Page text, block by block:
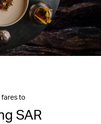
fares to
SAR